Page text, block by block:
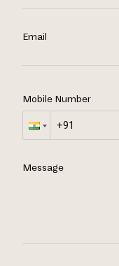
Email
Mobile Number
Message